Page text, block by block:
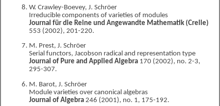
W. Crawley-Boevey, J. Schröer
Irreducible components of varieties of modules
Journal für die Reine und Angewandte Mathematik (Crelle)
553 (2002), 201-220.
M. Prest, J. Schröer
Serial functors, Jacobson radical and representation type
Journal of Pure and Applied Algebra 170 (2002), no. 2-3,
295-307.
M. Barot, J. Schröer
Module varieties over canonical algebras
Journal of Algebra 246 (2001), no. 1, 175-192.